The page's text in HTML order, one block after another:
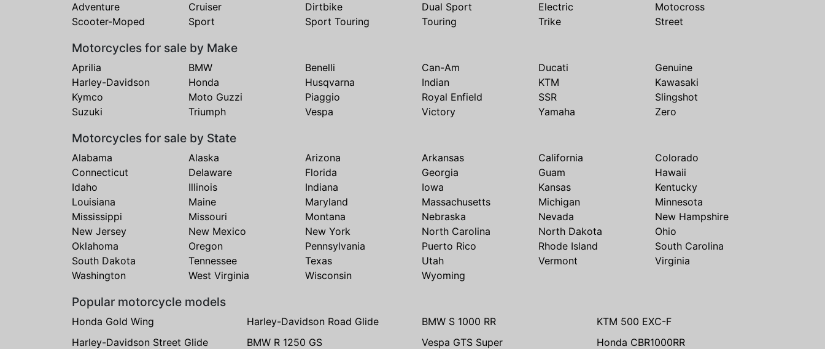
Adventure Cruiser Dirtbike Dual Sport Electric
Motocross
Scooter-Moped
Sport Sport Touring Touring Trike Street
Motorcycles for sale by Make
Aprilia BMW Benelli Can-Am Ducati
Genuine
Harley-Davidson
Honda Husqvarna Indian KTM
Kawasaki
Kymco
Moto Guzzi Piaggio Royal Enfield SSR
Slingshot
Suzuki
Triumph Vespa Victory Yamaha Zero
Motorcycles for sale by State
Alabama Alaska Arizona Arkansas California
Colorado
Connecticut
Delaware Florida Georgia Guam
Hawaii
Idaho
Illinois Indiana Iowa Kansas
Kentucky
Louisiana
Maine Maryland Massachusetts Michigan
Minnesota
Mississippi
Missouri Montana Nebraska Nevada
New Hampshire
New Jersey
New Mexico New York North Carolina North Dakota
Ohio
Oklahoma
Oregon Pennsylvania Puerto Rico Rhode Island
South Carolina
South Dakota
Tennessee Texas Utah Vermont
Virginia
Washington
West Virginia Wisconsin Wyoming
Popular motorcycle models
Honda Gold Wing Harley-Davidson Road Glide BMW S 1000 RR
KTM 500 EXC-F
Harley-Davidson Street Glide
BMW R 1250 GS Vespa GTS Super Honda CBR1000RR